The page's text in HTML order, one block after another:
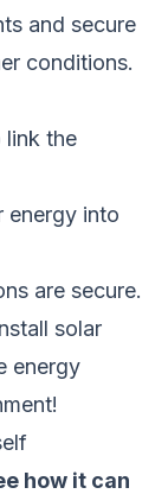
and secure
conditions.
link the
energy into
are secure.
solar
energy
how it can